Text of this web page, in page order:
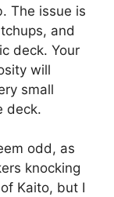
The issue is
and
deck. Your
will
small
deck.
odd, as
knocking
Kaito, but I